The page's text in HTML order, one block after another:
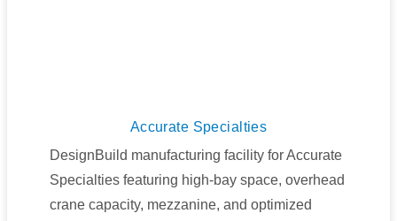
Accurate Specialties
DesignBuild manufacturing facility for Accurate
Specialties featuring high-bay space, overhead
crane capacity, mezzanine, and optimized